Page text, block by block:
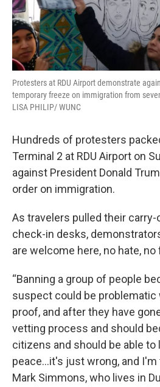
Protesters at RDU Airport demonstrate
temporary freeze on immigration from
LISA PHILIP/ WUNC
Hundreds of protesters
Terminal 2 at RDU Airport on
against President Donald
order on immigration.
As travelers pulled their
check-in desks,
are welcome here, no hate, no
“Banning a group of people
suspect could be problematic
proof, and after they have
vetting process and should
citizens and should be able to
peace...it's just wrong, and
Mark Simmons, who lives in